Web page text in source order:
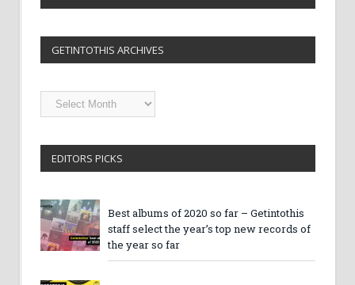
GETINTOTHIS ARCHIVES
Getintothis
Archives
EDITORS PICKS
Best albums of 2020 so far – Getintothis
staff select the year’s top new records of
the year so far